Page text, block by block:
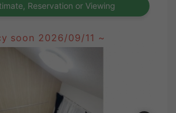
Reservation or Viewing
soon 2026/09/11 ~